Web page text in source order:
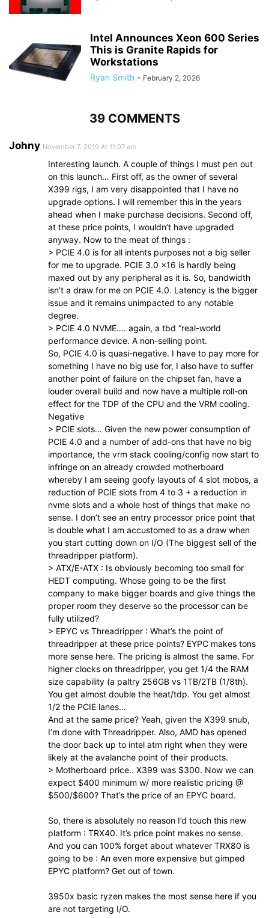
Intel Announces Xeon 600 Series
This is Granite Rapids for
Workstations
Ryan Smith - February 2, 2026
39 COMMENTS
Johny November 7, 2019 At 11:07 am
Interesting launch. A couple of things I must pen out
on this launch… First off, as the owner of several
X399 rigs, I am very disappointed that I have no
upgrade options. I will remember this in the years
ahead when I make purchase decisions. Second off,
at these price points, I wouldn’t have upgraded
anyway. Now to the meat of things :
> PCIE 4.0 is for all intents purposes not a big seller
for me to upgrade. PCIE 3.0 x16 is hardly being
maxed out by any peripheral as it is. So, bandwidth
isn’t a draw for me on PCIE 4.0. Latency is the bigger
issue and it remains unimpacted to any notable
degree.
> PCIE 4.0 NVME…. again, a tbd “real-world
performance device. A non-selling point.
So, PCIE 4.0 is quasi-negative. I have to pay more for
something I have no big use for, I also have to suffer
another point of failure on the chipset fan, have a
louder overall build and now have a multiple roll-on
effect for the TDP of the CPU and the VRM cooling.
Negative
> PCIE slots… Given the new power consumption of
PCIE 4.0 and a number of add-ons that have no big
importance, the vrm stack cooling/config now start to
infringe on an already crowded motherboard
whereby I am seeing goofy layouts of 4 slot mobos, a
reduction of PCIE slots from 4 to 3 + a reduction in
nvme slots and a whole host of things that make no
sense. I don’t see an entry processor price point that
is double what I am accustomed to as a draw when
you start cutting down on I/O (The biggest sell of the
threadripper platform).
> ATX/E-ATX : Is obviously becoming too small for
HEDT computing. Whose going to be the first
company to make bigger boards and give things the
proper room they deserve so the processor can be
fully utilized?
> EPYC vs Threadripper : What’s the point of
threadripper at these price points? EYPC makes tons
more sense here. The pricing is almost the same. For
higher clocks on threadripper, you get 1/4 the RAM
size capability (a paltry 256GB vs 1TB/2TB (1/8th).
You get almost double the heat/tdp. You get almost
1/2 the PCIE lanes…
And at the same price? Yeah, given the X399 snub,
I’m done with Threadripper. Also, AMD has opened
the door back up to intel atm right when they were
likely at the avalanche point of their products.
> Motherboard price.. X399 was $300. Now we can
expect $400 minimum w/ more realistic pricing @
$500/$600? That’s the price of an EPYC board.
So, there is absolutely no reason I’d touch this new
platform : TRX40. It’s price point makes no sense.
And you can 100% forget about whatever TRX80 is
going to be : An even more expensive but gimped
EPYC platform? Get out of town.
3950x basic ryzen makes the most sense here if you
are not targeting I/O.